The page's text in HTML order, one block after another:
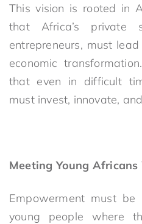
This vision is rooted in
that Africa’s private
entrepreneurs, must
economic
that even in difficult
must invest, innovate,
Meeting Young Africans
Empowerment must
young people where